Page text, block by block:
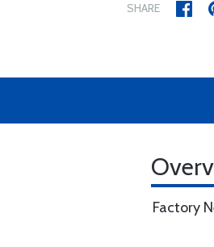
SHARE
Factory